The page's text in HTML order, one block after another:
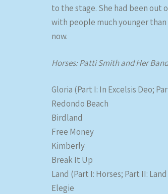
to the stage. She had been out
with people much younger than
now.
Horses: Patti Smith and Her Band
Gloria (Part I: In Excelsis Deo;
Redondo Beach
Birdland
Free Money
Kimberly
Break It Up
Land (Part I: Horses; Part II:
Elegie